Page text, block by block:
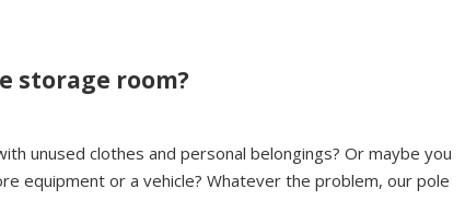
storage room?
unused clothes and personal belongings? Or maybe you
equipment or a vehicle? Whatever the problem, our pole